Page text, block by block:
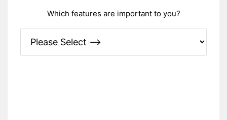
Which features are important to you?